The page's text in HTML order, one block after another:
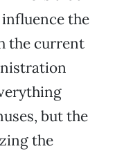
influence the
the current
but the
the